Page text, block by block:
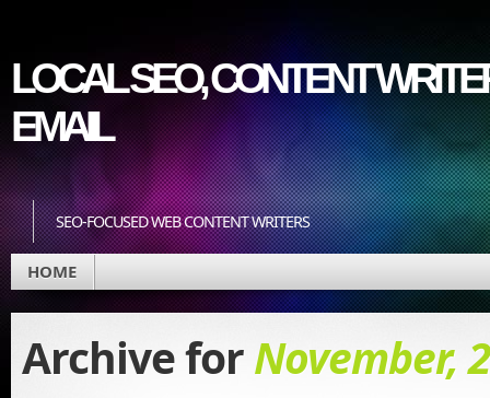
LOCAL SEO, CONTENT
EMAIL
SEO-FOCUSED WEB CONTENT WRITERS
HOME
Archive forNovember,